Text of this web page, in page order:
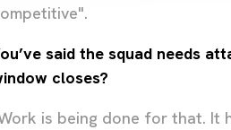
said the squad needs
closes?
is being done for that. It